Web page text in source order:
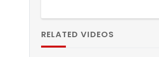
RELATED VIDEOS